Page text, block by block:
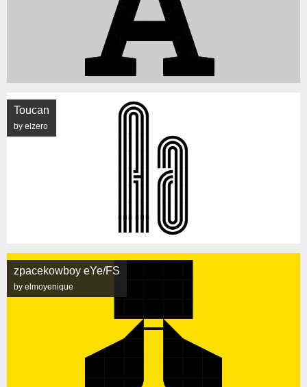
Toucan
by elzero
zpacekowboy eYe/FS
by elmoyenique